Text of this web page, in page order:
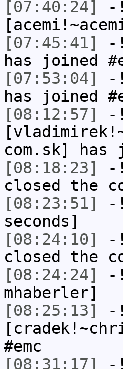
[07:40:24]
-
[07:45:41]
-
has joined
[07:53:04]
-
has joined
[08:12:57]
-
com.sk] has
[08:18:23]
-
closed the
[08:23:51]
-
seconds]
[08:24:10]
-
closed the
[08:24:24]
-
mhaberler]
[08:25:13]
-
#emc
[08:31:17]
-